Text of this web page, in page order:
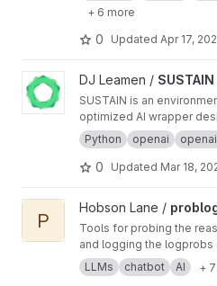
+ 6 more
0 Updated Apr 17,
View SUSTAIN project
DJ Leamen / SUSTAIN
SUSTAIN is an
optimized AI wrapper
compute costs and
Python openai
0 Updated Mar 18,
View problog project
P
Hobson Lane /
Tools for probing the
and logging the
generated tokens to
LLM's response.
LLMs chatbot AI +